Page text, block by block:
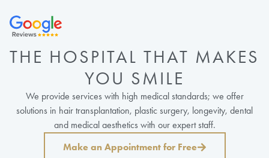
THE HOSPITAL THAT MAKES
YOU SMILE
We provide services with high medical standards; we offer
solutions in hair transplantation, plastic surgery, longevity, dental
and medical aesthetics with our expert staff.
Make an Appointment for Free